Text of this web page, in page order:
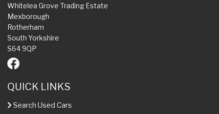
Whitelea Grove Trading Estate
Mexborough
Rotherham
South Yorkshire
S64 9QP
QUICK LINKS
Search Used Cars